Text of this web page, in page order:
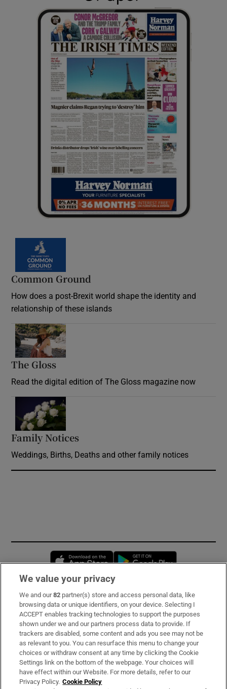
Common Ground
How does a post-Brexit world shape the identity and
relationship of these islands
The Gloss
Read the digital edition of The Gloss magazine now
Family Notices
Weddings, Births, Deaths and other family notices
Opens in new window
Subscribe
Support
About Us
Irish Times Products & Services
We value your privacy
We and our82 partner(s) store and access personal data, like
browsing data or unique identifiers, on your device. Selecting I
ACCEPT enables tracking technologies to support the purposes
shown under we and our partners process data to provide. If
trackers are disabled, some content and ads you see may not be
as relevant to you. You can resurface this menu to change your
choices or withdraw consent at any time by clicking the Cookie
Settings link on the bottom of the webpage. Your choices will
have effect within our Website. For more details, refer to our
Privacy Policy. Cookie Policy